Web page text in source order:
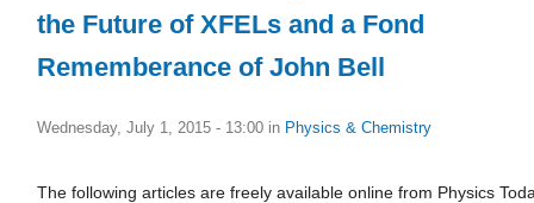
the Future of XFELs and a Fond
Rememberance of John Bell
Wednesday, July 1, 2015 - 13:00 in Physics & Chemistry
The following articles are freely available online from Physics